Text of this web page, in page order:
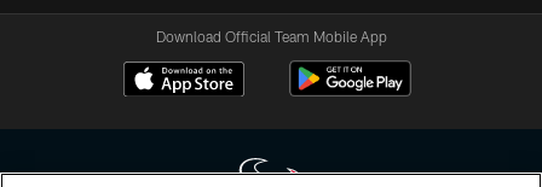
Download Official Team Mobile App